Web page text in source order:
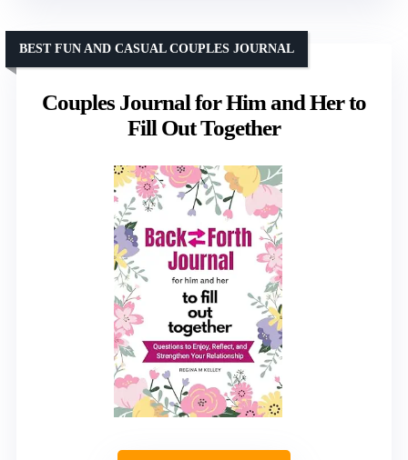
Couples Journal for Him and Her to
Fill Out Together
BEST FUN AND CASUAL COUPLES JOURNAL